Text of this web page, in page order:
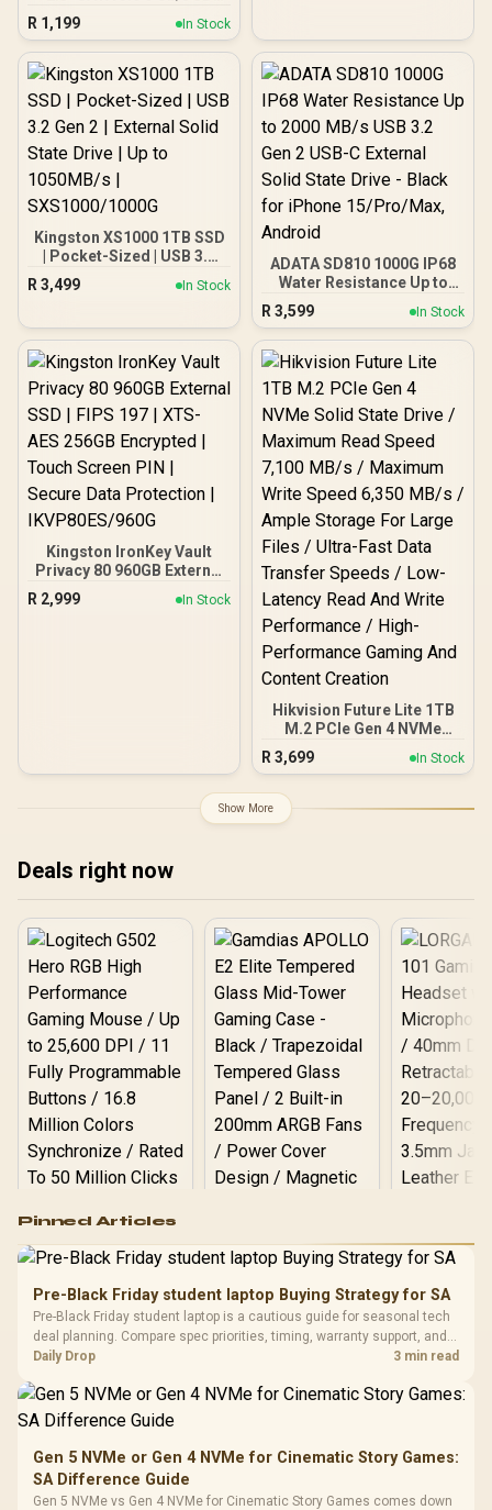
NAND Solid State Drive /
Read Speed Up to 540
MB/s / Write Speed Up to
170 MB/s / High-Quality
Wafer-Level Chip / TRIM &
NCQ Performance Boost /
Low Power Consumption /
Safe & Reliable Data
Transfer / Stable 24/7
Read-Write for XVR (No
Frame Loss) / DHI-SSD-
V800S256G
R 1,199 In Stock
Kingston XS1000 1TB SSD
| Pocket-Sized | USB 3.2
Gen 2 | External Solid
State Drive | Up to
SXS1000/1000G
R 3,499 In Stock
ADATA SD810 1000G IP68
Water Resistance Up to
2000 MB/s USB 3.2 Gen 2
USB-C External Solid
State Drive - Black for
iPhone 15/Pro/Max,
R 3,599 In Stock
Kingston IronKey Vault
Privacy 80 960GB External
SSD | FIPS 197 | XTS-AES
256GB Encrypted | Touch
R 2,999 In Stock
Hikvision Future Lite 1TB
M.2 PCIe Gen 4 NVMe
Solid State Drive /
Maximum Read Speed
Write Speed 6,350 MB/s /
Ample Storage For Large
Performance / High-
Performance Gaming And
Content Creation
R 3,699 In Stock
Show More
Deals right now
RGB High
Performance
Gaming Mouse / Up
Fully
Programmable
Buttons / 16.8
Million Colors
To 50 Million Clicks
R599
Gamdias APOLLO
Glass Mid-Tower
Gaming Case -
Black / Trapezoidal
200mm ARGB Fans /
Dust Filter / 3 Slot
Vertical VGA Slot
LORGAR
Gaming
with
3.5mm
Cushions /
R369
Pinned Articles
Pre-Black Friday student laptop Buying Strategy for SA
Pre-Black Friday student laptop is a cautious guide for seasonal tech
deal planning. Compare spec priorities, timing, warranty support, and
realistic SA price checks for SA buyers without assuming live prices,
Daily Drop 3 min read
Gen 5 NVMe or Gen 4 NVMe for Cinematic Story Games:
SA Difference Guide
Gen 5 NVMe vs Gen 4 NVMe for Cinematic Story Games comes down